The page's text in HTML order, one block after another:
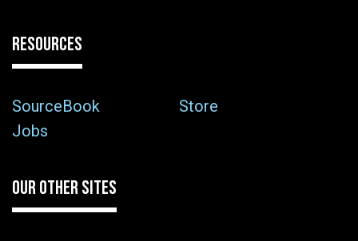
RESOURCES
SourceBook
Store
Jobs
OUR OTHER SITES